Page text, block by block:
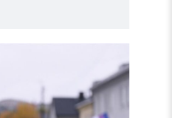
Statement:
Rising
Repression